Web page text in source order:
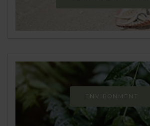
ENVIRONMENT